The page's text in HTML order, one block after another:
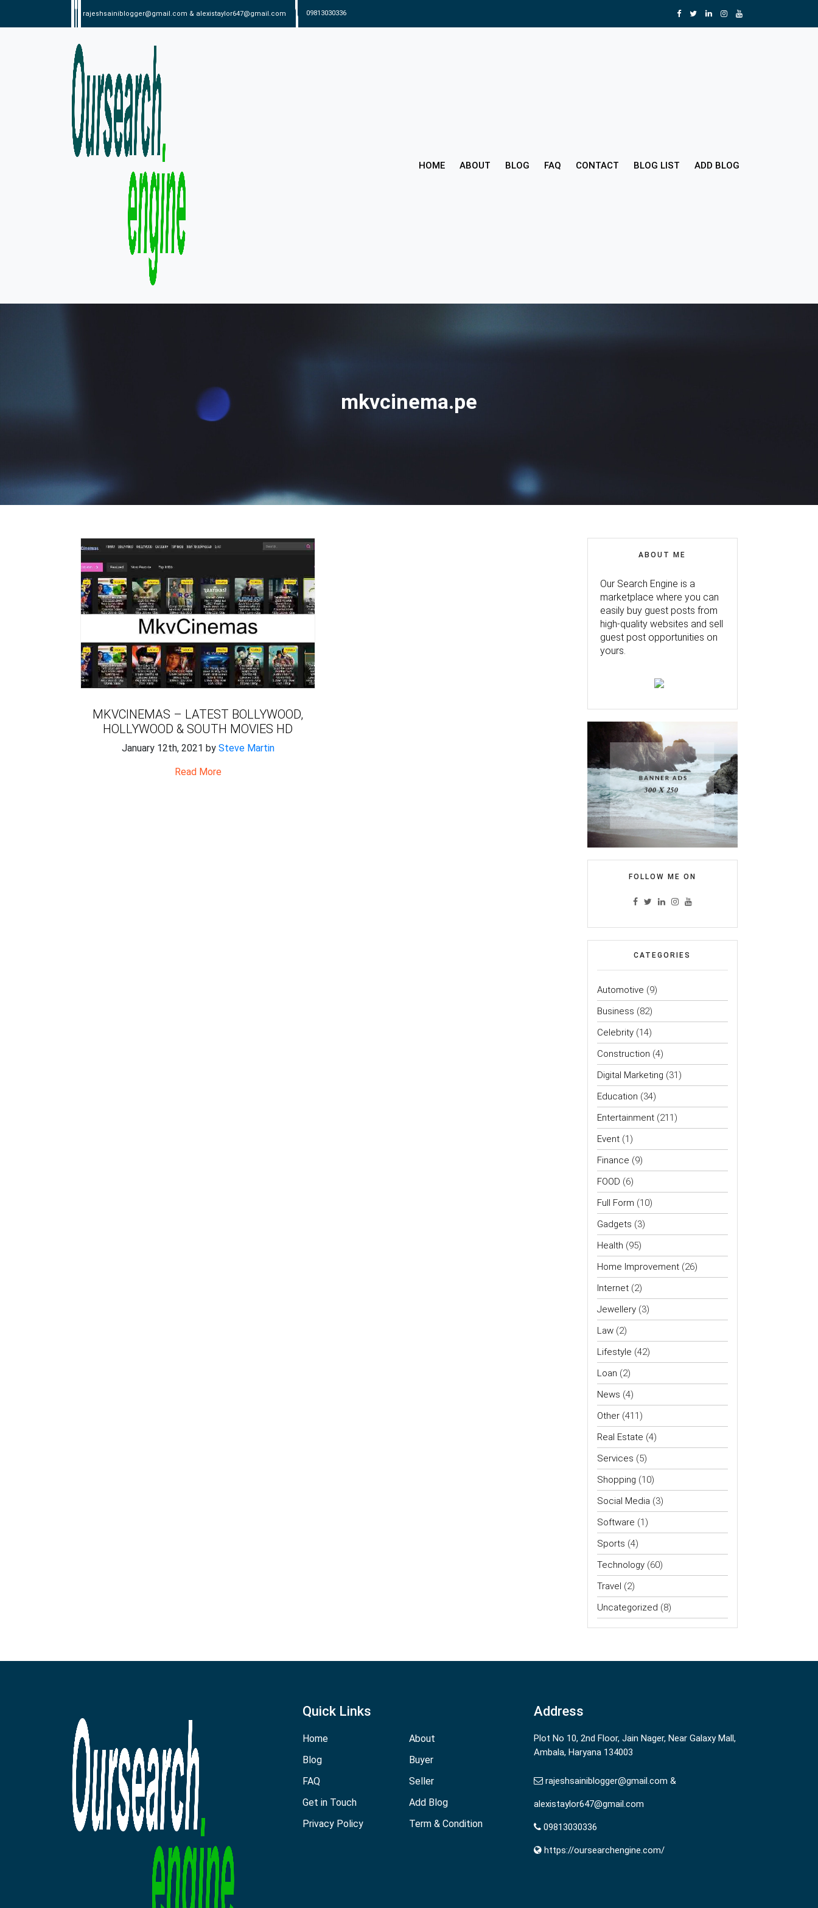
rajeshsainiblogger@gmail.com & alexistaylor647@gmail.com 09813030336
HOME ABOUT BLOG FAQ CONTACT BLOG LIST ADD BLOG
mkvcinema.pe
MKVCINEMAS – LATEST BOLLYWOOD,
HOLLYWOOD & SOUTH MOVIES HD
January 12th, 2021 by Steve Martin
Read More
ABOUT ME
Our Search Engine is a
marketplace where you can
easily buy guest posts from
high-quality websites and sell
guest post opportunities on
yours.
FOLLOW ME ON
CATEGORIES
Automotive (9)
Business (82)
Celebrity(14)
Construction (4)
Digital Marketing (31)
Education (34)
Entertainment(211)
Event(1)
Finance (9)
FOOD (6)
Full Form (10)
Gadgets (3)
Health (95)
Home Improvement(26)
Internet(2)
Jewellery(3)
Law(2)
Lifestyle (42)
Loan (2)
News (4)
Other(411)
Real Estate (4)
Services (5)
Shopping (10)
Social Media (3)
Software (1)
Sports (4)
Technology(60)
Travel (2)
Uncategorized (8)
Quick Links
Home
About
Blog
Buyer
FAQ
Seller
Get in Touch
Add Blog
Privacy Policy
Term & Condition
Address
Plot No 10, 2nd Floor, Jain Nager, Near Galaxy Mall,
Ambala, Haryana 134003
rajeshsainiblogger@gmail.com &
alexistaylor647@gmail.com
09813030336
https://oursearchengine.com/